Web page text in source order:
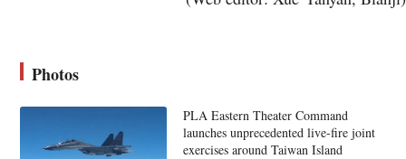
Photos
PLA Eastern Theater Command
launches unprecedented live-fire joint
exercises around Taiwan Island